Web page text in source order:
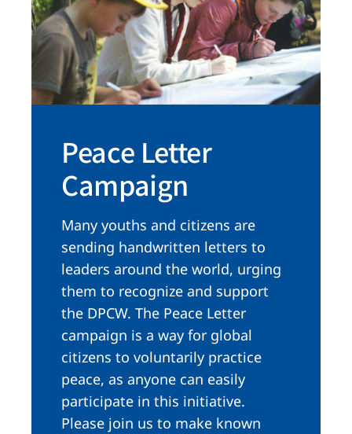
Peace Letter
Campaign
Many youths and citizens are
sending handwritten letters to
leaders around the world, urging
them to recognize and support
the DPCW. The Peace Letter
campaign is a way for global
citizens to voluntarily practice
peace, as anyone can easily
participate in this initiative.
Please join us to make known